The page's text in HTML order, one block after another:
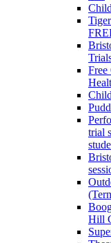
Free
trial
Hill